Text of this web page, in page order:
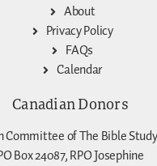
About
Privacy Policy
FAQs
Calendar
Canadian Donors
Committee of The Bible
Box 24087, RPO Josephine